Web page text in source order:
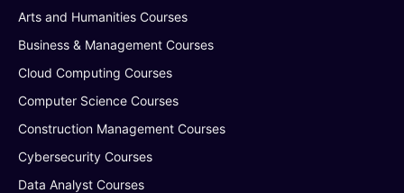
Arts and Humanities Courses
Business & Management Courses
Cloud Computing Courses
Computer Science Courses
Construction Management Courses
Cybersecurity Courses
Data Analyst Courses